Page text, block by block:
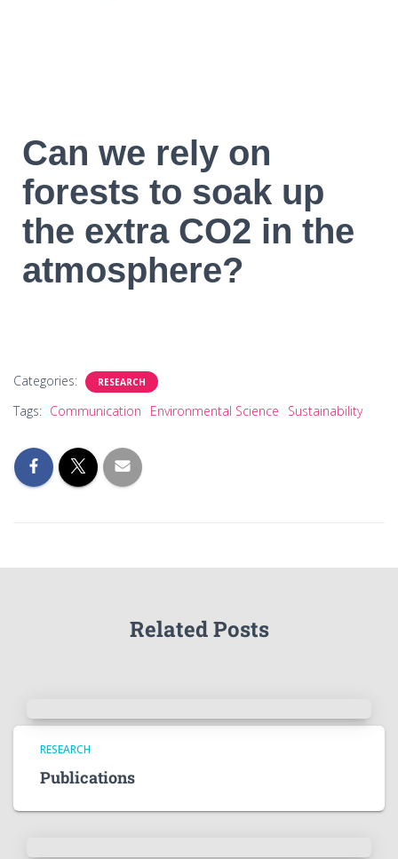
Can we rely on
forests to soak up
the extra CO2 in the
atmosphere?
Categories: RESEARCH
Tags: Communication Environmental Science Sustainability
Related Posts
RESEARCH
Publications